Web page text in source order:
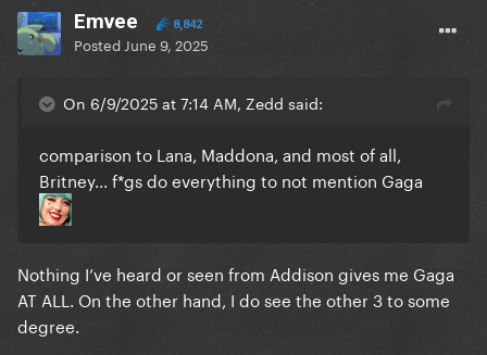
Emvee 8,842
Posted June 9, 2025
On 6/9/2025 at 7:14 AM, Zedd said:
comparison to Lana, Maddona, and most of all,
Britney... f*gs do everything to not mention Gaga
Nothing I’ve heard or seen from Addison gives me Gaga
AT ALL. On the other hand, I do see the other 3 to some
degree.